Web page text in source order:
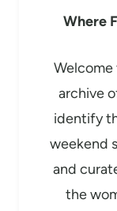
Where
archive
identify
weekend
and
the